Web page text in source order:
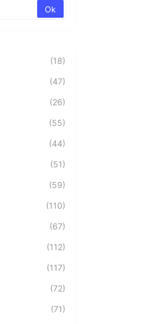
(18)
(47)
(26)
(55)
(44)
(51)
(59)
(110)
(67)
(112)
(117)
(72)
(71)